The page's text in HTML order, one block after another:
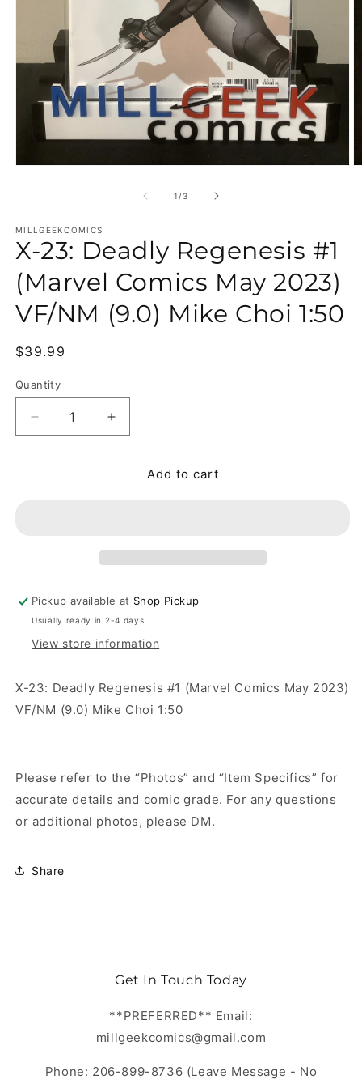
1 /of
3
MILLGEEKCOMICS
X-23: Deadly Regenesis #1
(Marvel Comics May 2023)
VF/NM (9.0) Mike Choi 1:50
Regular price
$39.99
Quantity
Quantity
Decrease quantity for X-23: Deadly Regenesis
Increase quantity for X-23: Deadly
Add to cart
Pickup available at Shop Pickup
Usually ready in 2-4 days
View store information
X-23: Deadly Regenesis #1 (Marvel Comics May 2023)
VF/NM (9.0) Mike Choi 1:50
Please refer to the “Photos” and “Item Specifics” for
accurate details and comic grade. For any questions
or additional photos, please DM.
Share
Get In Touch Today
**PREFERRED** Email:
millgeekcomics@gmail.com
Phone: 206-899-8736 (Leave Message - No